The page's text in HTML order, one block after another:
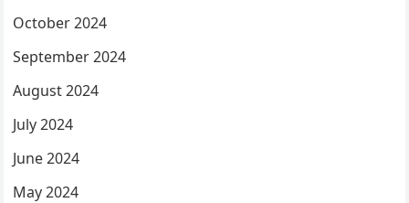
October 2024
September 2024
August 2024
July 2024
June 2024
May 2024